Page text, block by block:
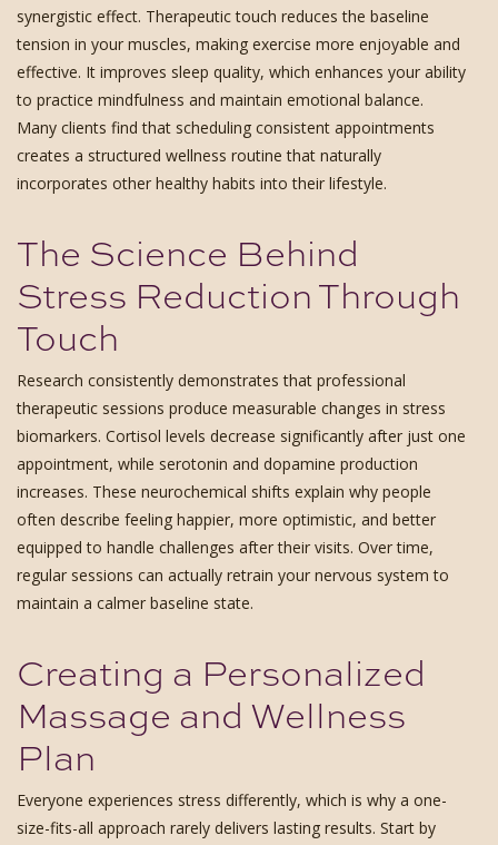
synergistic effect. Therapeutic touch reduces the baseline
tension in your muscles, making exercise more enjoyable and
effective. It improves sleep quality, which enhances your ability
to practice mindfulness and maintain emotional balance.
Many clients find that scheduling consistent appointments
creates a structured wellness routine that naturally
incorporates other healthy habits into their lifestyle.
The Science Behind
Stress Reduction Through
Touch
Research consistently demonstrates that professional
therapeutic sessions produce measurable changes in stress
biomarkers. Cortisol levels decrease significantly after just one
appointment, while serotonin and dopamine production
increases. These neurochemical shifts explain why people
often describe feeling happier, more optimistic, and better
equipped to handle challenges after their visits. Over time,
regular sessions can actually retrain your nervous system to
maintain a calmer baseline state.
Creating a Personalized
Massage and Wellness
Plan
Everyone experiences stress differently, which is why a one-
size-fits-all approach rarely delivers lasting results. Start by